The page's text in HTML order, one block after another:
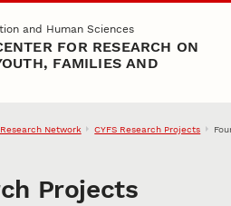
and Human Sciences
FOR RESEARCH ON
FAMILIES AND
Research Network CYFS Research Projects
Projects